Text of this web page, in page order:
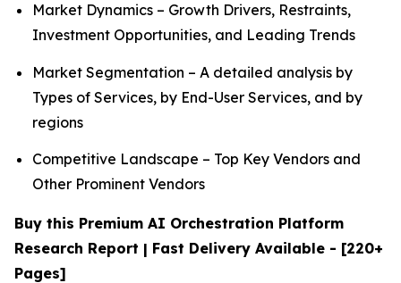
Market Dynamics – Growth Drivers, Restraints,
Investment Opportunities, and Leading Trends
Market Segmentation – A detailed analysis by
Types of Services, by End-User Services, and by
regions
Competitive Landscape – Top Key Vendors and
Other Prominent Vendors
Buy this Premium AI Orchestration Platform
Research Report | Fast Delivery Available - [220+
Pages]